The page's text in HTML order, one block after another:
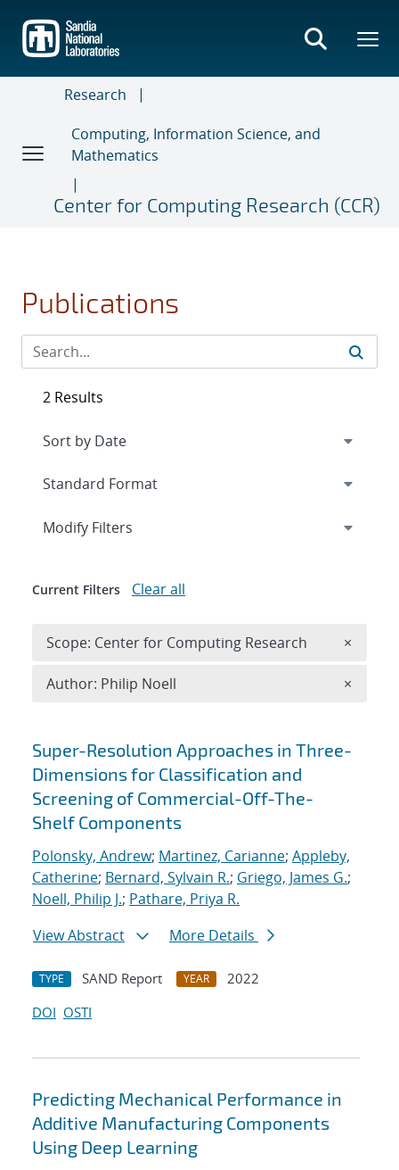
main
content
Research
Computing, Information Science, and
Mathematics
Center for Computing Research (CCR)
Publications
Search results
Super-Resolution Approaches in Three-
Dimensions for Classification and
Screening of Commercial-Off-The-
Shelf Components
Polonsky, Andrew; Martinez, Carianne; Appleby,
Catherine; Bernard, Sylvain R.; Griego, James G.;
Noell, Philip J.; Pathare, Priya R.
View Abstract
More Details
TYPE SAND Report YEAR
2022
DOI OSTI
Predicting Mechanical Performance in
Additive Manufacturing Components
Using Deep Learning
2 Results
Expand
Modify Filters
Current Filters Clear all
Scope: Center for Computing Research ×
Author: Philip Noell ×